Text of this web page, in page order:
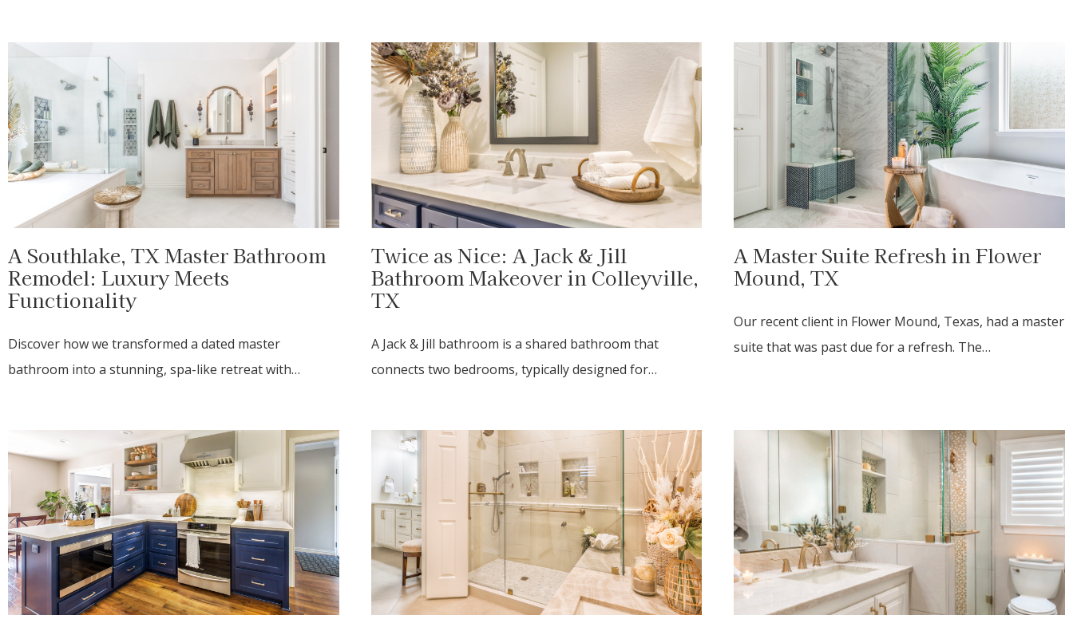
A Southlake, TX Master Bathroom
Remodel: Luxury Meets
Functionality
Discover how we transformed a dated master
bathroom into a stunning, spa-like retreat with…
Twice as Nice: A Jack & Jill
Bathroom Makeover in Colleyville,
TX
A Jack & Jill bathroom is a shared bathroom that
connects two bedrooms, typically designed for…
A Master Suite Refresh in Flower
Mound, TX
Our recent client in Flower Mound, Texas, had a master
suite that was past due for a refresh. The…